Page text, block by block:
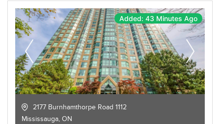
Added: 43 Minutes Ago
2177 Burnhamthorpe Road 1112
Mississauga, ON